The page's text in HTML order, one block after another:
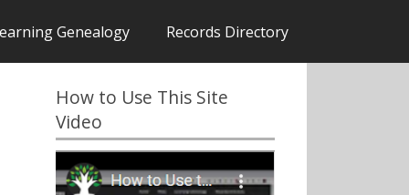
Genealogy Records Directory
How to Use This Site
Video